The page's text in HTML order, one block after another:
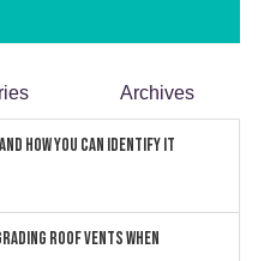
Archives
How You can Identify It
Roof Vents When